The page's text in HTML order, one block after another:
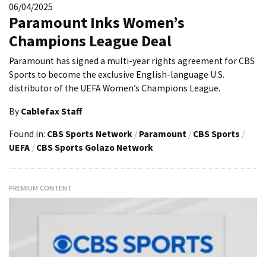
06/04/2025
Paramount Inks Women’s
Champions League Deal
Paramount has signed a multi-year rights agreement for CBS
Sports to become the exclusive English-language U.S.
distributor of the UEFA Women’s Champions League.
By Cablefax Staff
Found in: CBS Sports Network / Paramount / CBS Sports /
UEFA / CBS Sports Golazo Network
PREMIUM CONTENT